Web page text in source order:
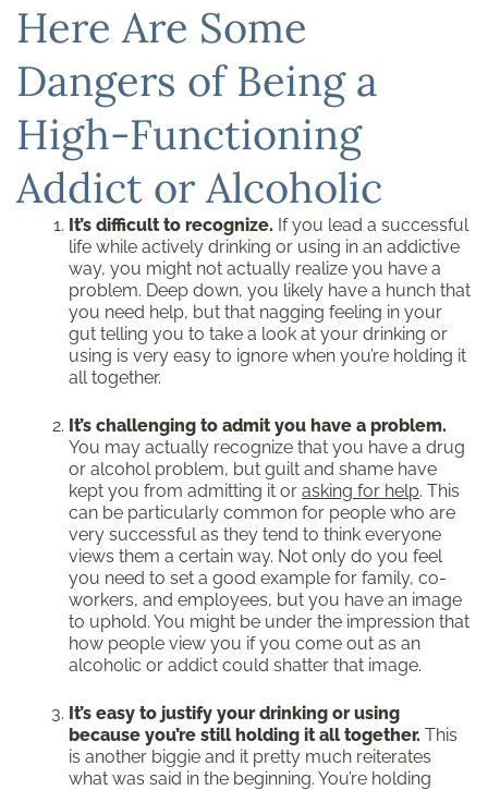
Here Are Some
Dangers of Being a
High-Functioning
Addict or Alcoholic
It’s difficult to recognize. If you lead a successful
life while actively drinking or using in an addictive
way, you might not actually realize you have a
problem. Deep down, you likely have a hunch that
you need help, but that nagging feeling in your
gut telling you to take a look at your drinking or
using is very easy to ignore when you’re holding it
all together.
It’s challenging to admit you have a problem.
You may actually recognize that you have a drug
or alcohol problem, but guilt and shame have
kept you from admitting it or asking for help. This
can be particularly common for people who are
very successful as they tend to think everyone
views them a certain way. Not only do you feel
you need to set a good example for family, co-
workers, and employees, but you have an image
to uphold. You might be under the impression that
how people view you if you come out as an
alcoholic or addict could shatter that image.
It’s easy to justify your drinking or using
because you’re still holding it all together. This
is another biggie and it pretty much reiterates
what was said in the beginning. You’re holding